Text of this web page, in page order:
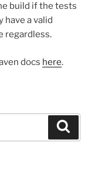
build if the tests
have a valid
regardless.
docs here.